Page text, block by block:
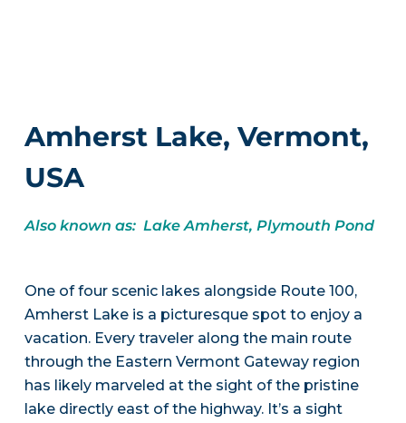
Amherst Lake, Vermont,
USA
Also known as: Lake Amherst, Plymouth Pond
One of four scenic lakes alongside Route 100,
Amherst Lake is a picturesque spot to enjoy a
vacation. Every traveler along the main route
through the Eastern Vermont Gateway region
has likely marveled at the sight of the pristine
lake directly east of the highway. It’s a sight